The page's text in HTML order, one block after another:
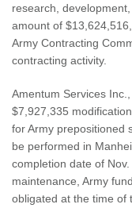
research,
amount of
Army Contracting
contracting activity.
Amentum Services
$7,927,335
for Army prepositioned
be performed in
completion date of
maintenance, Army
obligated at the time of